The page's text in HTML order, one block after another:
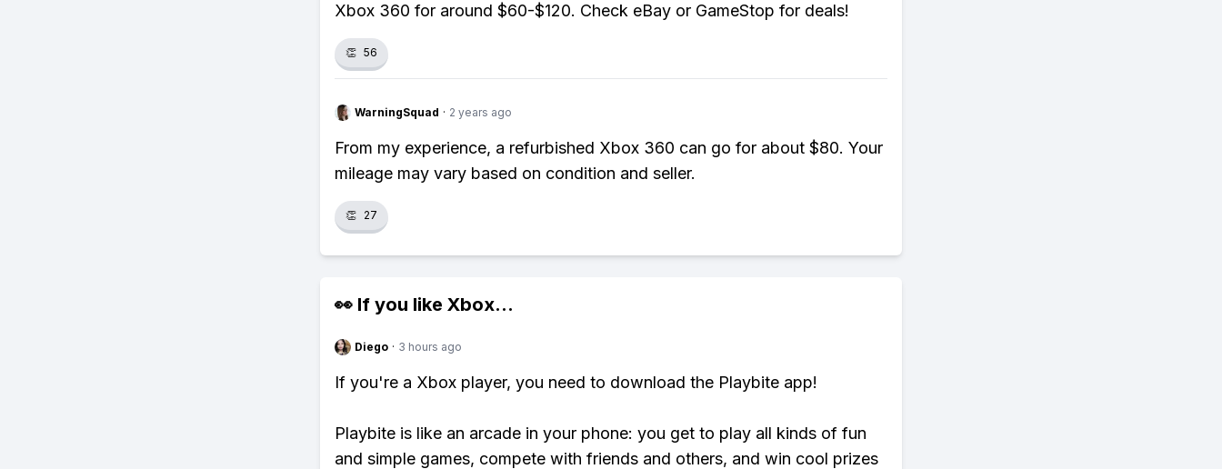
Xbox 360 for around $60-$120. Check eBay or GameStop for deals!
👏 56
WarningSquad · 2 years ago
From my experience, a refurbished Xbox 360 can go for about $80. Your
mileage may vary based on condition and seller.
👏 27
👀 If you like Xbox...
Diego · 3 hours ago
If you're a Xbox player, you need to download the Playbite app!
Playbite is like an arcade in your phone: you get to play all kinds of fun
and simple games, compete with friends and others, and win cool prizes